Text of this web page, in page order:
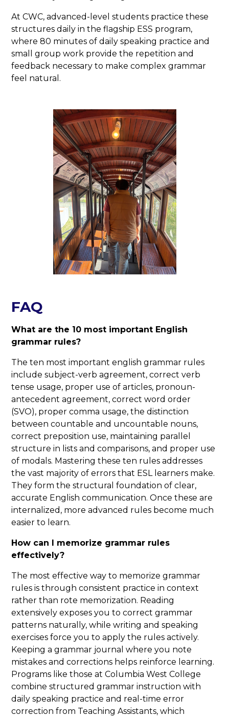
At CWC, advanced-level students practice these
structures daily in the flagship ESS program,
where 80 minutes of daily speaking practice and
small group work provide the repetition and
feedback necessary to make complex grammar
feel natural.
FAQ
What are the 10 most important English
grammar rules?
The ten most important english grammar rules
include subject-verb agreement, correct verb
tense usage, proper use of articles, pronoun-
antecedent agreement, correct word order
(SVO), proper comma usage, the distinction
between countable and uncountable nouns,
correct preposition use, maintaining parallel
structure in lists and comparisons, and proper use
of modals. Mastering these ten rules addresses
the vast majority of errors that ESL learners make.
They form the structural foundation of clear,
accurate English communication. Once these are
internalized, more advanced rules become much
easier to learn.
How can I memorize grammar rules
effectively?
The most effective way to memorize grammar
rules is through consistent practice in context
rather than rote memorization. Reading
extensively exposes you to correct grammar
patterns naturally, while writing and speaking
exercises force you to apply the rules actively.
Keeping a grammar journal where you note
mistakes and corrections helps reinforce learning.
Programs like those at Columbia West College
combine structured grammar instruction with
daily speaking practice and real-time error
correction from Teaching Assistants, which